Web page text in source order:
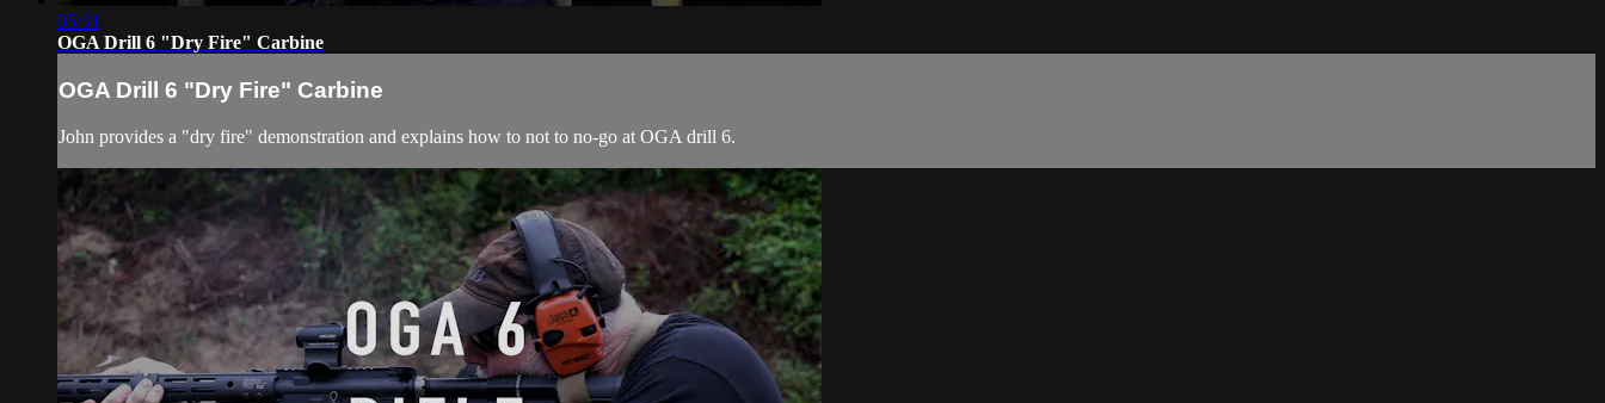
05:31
OGA Drill 6 "Dry Fire" Carbine
OGA Drill 6 "Dry Fire" Carbine
John provides a "dry fire" demonstration and explains how to not to no-go at OGA drill 6.